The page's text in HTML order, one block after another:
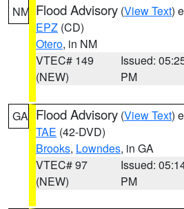
NM Flood Advisory (View Text)
EPZ (CD)
Otero, in NM
VTEC# 149
(NEW)
Issued:
PM
GA Flood Advisory (View Text)
TAE (42-DVD)
Brooks, Lowndes, in GA
VTEC# 97
(NEW)
Issued:
PM